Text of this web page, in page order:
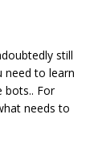
still
need to learn
bots.. For
needs to